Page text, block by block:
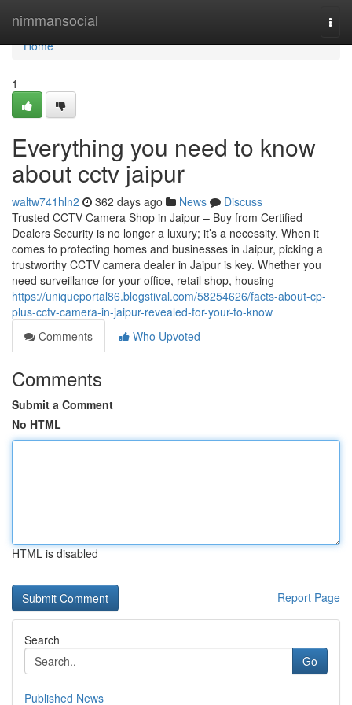
nimmansocial
Home
Home
1
Everything you need to know
about cctv jaipur
waltw741hln2 362 days ago News
Discuss
Trusted CCTV Camera Shop in Jaipur – Buy from Certified
Dealers Security is no longer a luxury; it’s a necessity. When it
comes to protecting homes and businesses in Jaipur, picking a
trustworthy CCTV camera dealer in Jaipur is key. Whether you
need surveillance for your office, retail shop, housing
https://uniqueportal86.blogstival.com/58254626/facts-about-cp-
plus-cctv-camera-in-jaipur-revealed-for-your-to-know
Comments
Who Upvoted
Comments
Submit a Comment
No HTML
HTML is disabled
Report Page
Search
Go
Published News